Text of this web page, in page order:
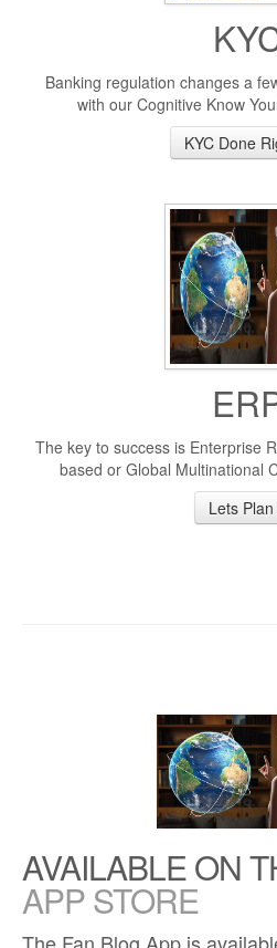
Banking regulation changes a
with our Cognitive Know
KYC Done
The key to success is Enterprise
based or Global Multinational
Lets Plan
AVAILABLE ON
APP STORE